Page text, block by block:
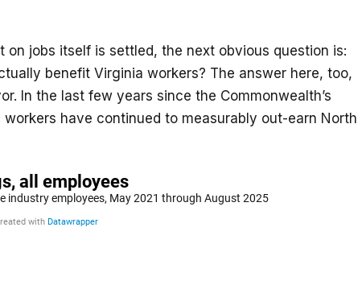
on jobs itself is settled, the next obvious question is:
benefit Virginia workers? The answer here, too,
In the last few years since the Commonwealth’s
have continued to measurably out-earn North